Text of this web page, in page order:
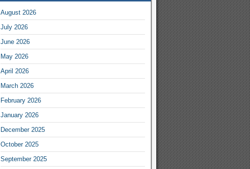
August 2026
July 2026
June 2026
May 2026
April 2026
March 2026
February 2026
January 2026
December 2025
October 2025
September 2025